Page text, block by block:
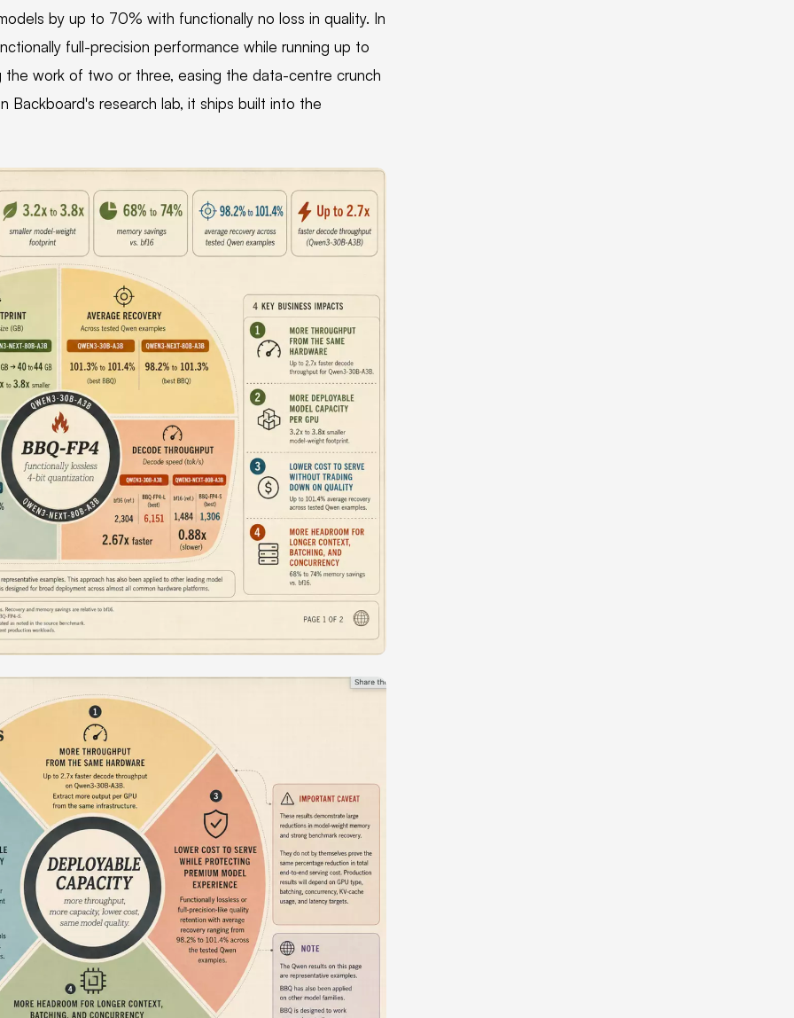
by up to 70% with functionally no loss in quality. In
full-precision performance while running up to
the work of two or three, easing the data-centre crunch
Backboard's research lab, it ships built into the